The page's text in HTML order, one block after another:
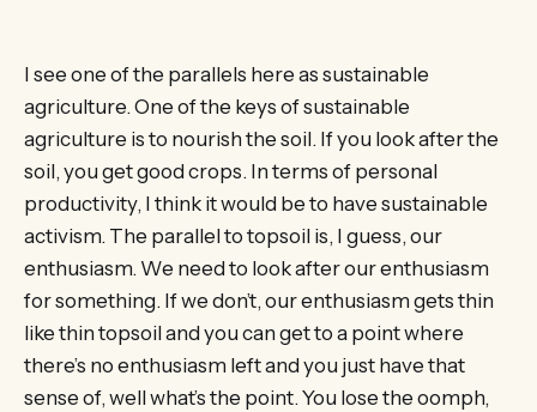
I see one of the parallels here as sustainable
agriculture. One of the keys of sustainable
agriculture is to nourish the soil. If you look after the
soil, you get good crops. In terms of personal
productivity, I think it would be to have sustainable
activism. The parallel to topsoil is, I guess, our
enthusiasm. We need to look after our enthusiasm
for something. If we don’t, our enthusiasm gets thin
like thin topsoil and you can get to a point where
there’s no enthusiasm left and you just have that
sense of, well what’s the point. You lose the oomph,